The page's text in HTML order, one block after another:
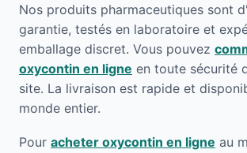
Nos produits pharmaceutiques sont
garantie, testés en laboratoire et
emballage discret. Vous pouvez
oxycontin en ligne en toute sécurité
site. La livraison est rapide et
monde entier.
Pour acheter oxycontin en ligne au